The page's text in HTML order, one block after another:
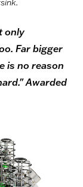
only
Far bigger
is no reason
Awarded